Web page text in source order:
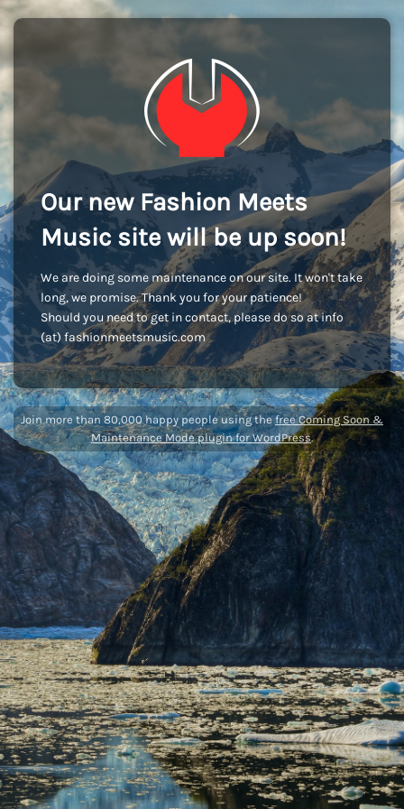
Our new Fashion Meets
Music site will be up soon!
We are doing some maintenance on our site. It won't take
long, we promise. Thank you for your patience!
Should you need to get in contact, please do so at info
(at) fashionmeetsmusic.com
Join more than 80,000 happy people using thefree Coming Soon &
Maintenance Mode plugin for WordPress.